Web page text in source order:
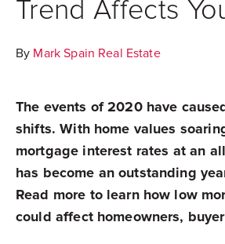
Trend Affects
By Mark Spain Real Estate
The events of 2020 have
shifts. With home values
mortgage interest rates at an
has become an outstanding
Read more to learn how low
could affect homeowners,